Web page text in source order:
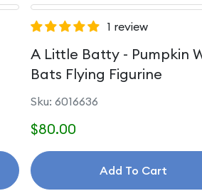
1 review
A Little Batty - Pumpkin
Bats Flying Figurine
Sku: 6016636
$80.00
Add To Cart